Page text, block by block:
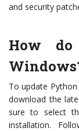
and security
How
To update
download the
sure to select
installation.